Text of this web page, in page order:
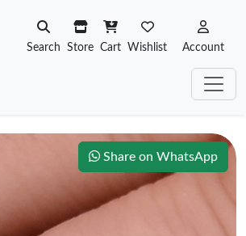
Search Store Cart Wishlist Account
Share on WhatsApp